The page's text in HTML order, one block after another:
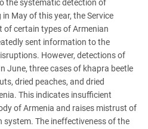
the systematic detection of
May of this year, the Service
certain types of Armenian
sent information to the
However, detections of
June, three cases of khapra beetle
dried peaches, and dried
This indicates insufficient
of Armenia and raises mistrust of
The ineffectiveness of the